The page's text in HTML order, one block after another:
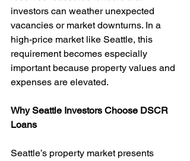
investors can weather unexpected
vacancies or market downturns. In a
high-price market like Seattle, this
requirement becomes especially
important because property values and
expenses are elevated.
Why Seattle Investors Choose DSCR
Loans
Seattle’s property market presents